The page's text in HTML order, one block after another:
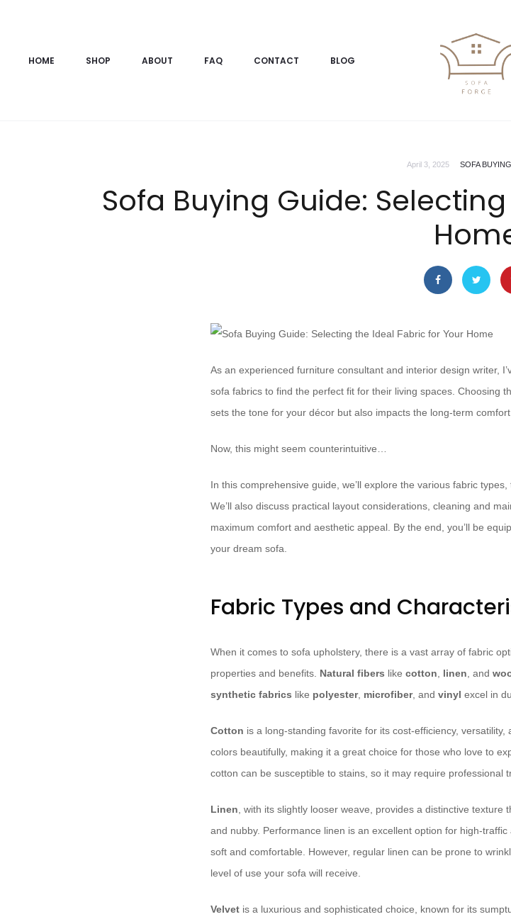
HOME SHOP ABOUT FAQ CONTACT BLOG
April 3, 2025 SOFA
Sofa Buying Guide:
As an experienced furniture consultant and interior design writer,
sofa fabrics to find the perfect fit for their living spaces. Choosing
sets the tone for your décor but also impacts the long-term
Now, this might seem counterintuitive…
In this comprehensive guide, we’ll explore the various fabric
We’ll also discuss practical layout considerations, cleaning and
maximum comfort and aesthetic appeal. By the end, you’ll be
your dream sofa.
Fabric Types and
When it comes to sofa upholstery, there is a vast array of fabric
properties and benefits. Natural fibers like cotton, linen, and
synthetic fabrics like polyester, microfiber, and vinyl excel in
Cotton is a long-standing favorite for its cost-efficiency,
colors beautifully, making it a great choice for those who love to
cotton can be susceptible to stains, so it may require professional
Linen, with its slightly looser weave, provides a distinctive
and nubby. Performance linen is an excellent option for high-
soft and comfortable. However, regular linen can be prone to
level of use your sofa will receive.
Velvet is a luxurious and sophisticated choice, known for its